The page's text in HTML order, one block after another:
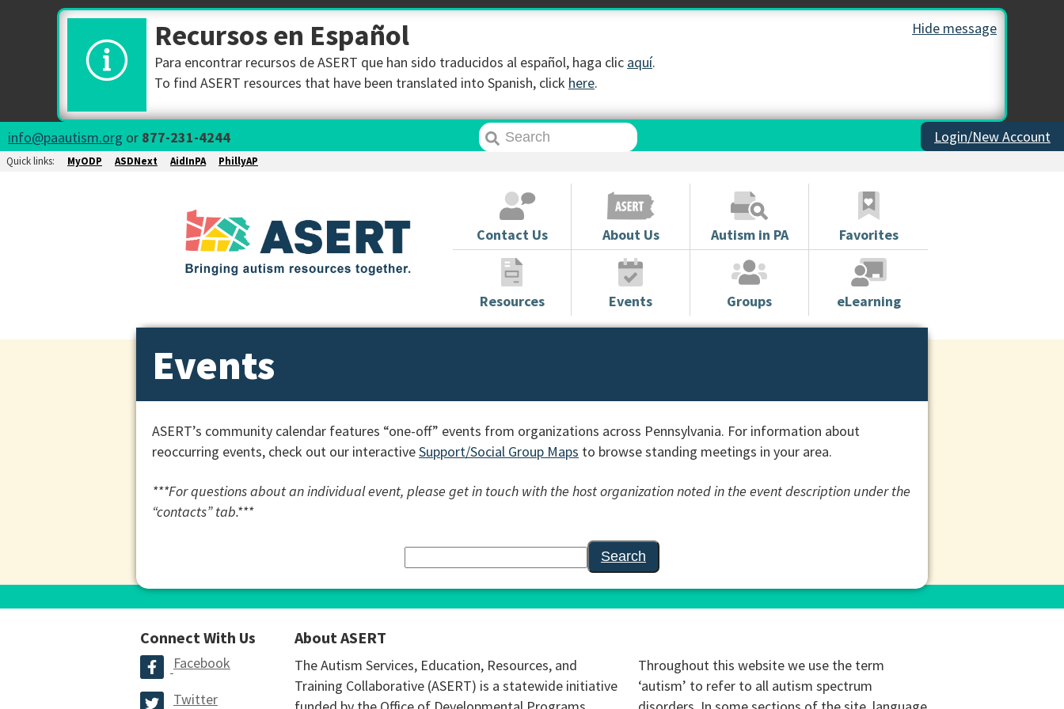
Hide message
Recursos en Español
Para encontrar recursos de ASERT que han sido traducidos al español, haga clic aquí.
To find ASERT resources that have been translated into Spanish, click here.
info@paautism.org or 877-231-4244 Login/New Account
Quick links: MyODP ASDNext AidInPA PhillyAP
Contact Us About Us Autism in PA Favorites
Resources Events Groups eLearning
Events
ASERT’s community calendar features “one-off” events from organizations across Pennsylvania. For information about
reoccurring events, check out our interactiveSupport/Social Group Maps to browse standing meetings in your area.
***For questions about an individual event, please get in touch with the host organization noted in the event description under the
“contacts” tab.***
Search
Connect With Us
Facebook
Twitter
About ASERT
The Autism Services, Education, Resources, and
Training Collaborative (ASERT) is a statewide initiative
Throughout this website we use the term
‘autism’ to refer to all autism spectrum